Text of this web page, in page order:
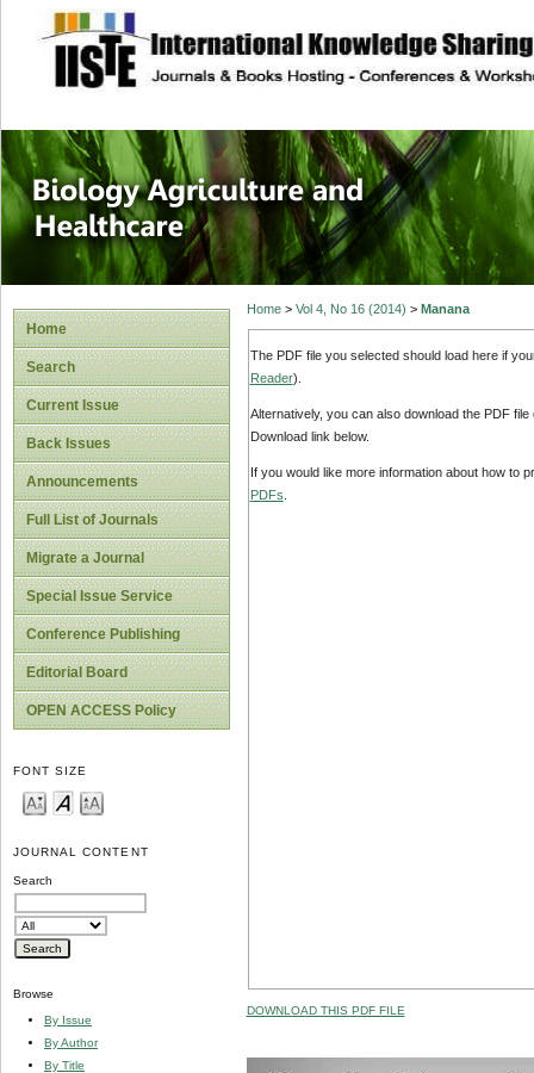
site description
Journal of
Healthcare
Home
Search
Current Issue
Back Issues
Announcements
Full List of Journals
Migrate a Journal
Special Issue Service
Conference Publishing
Editorial Board
OPEN ACCESS Policy
FONT SIZE
JOURNAL CONTENT
Search
Browse
By Issue
By Author
By Title
Home> Vol 4, No 16 (2014) > Manana
The PDF file you selected should load here if
Reader).
Alternatively, you can also download the PDF
Download link below.
If you would like more information about how to
PDFs
DOWNLOAD THIS PDF FILE